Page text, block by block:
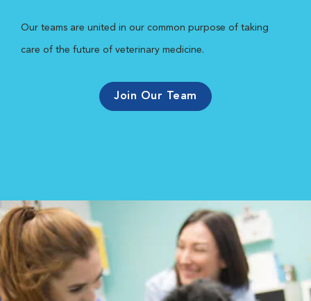
Our teams are united in our common purpose of taking
care of the future of veterinary medicine.
Join Our Team